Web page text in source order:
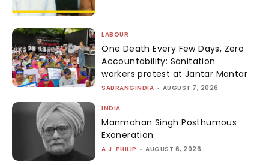
LABOUR
One Death Every Few Days, Zero
Accountability: Sanitation
workers protest at Jantar Mantar
SABRANGINDIA - AUGUST 7, 2026
INDIA
Manmohan Singh Posthumous
Exoneration
A.J. PHILIP - AUGUST 6, 2026